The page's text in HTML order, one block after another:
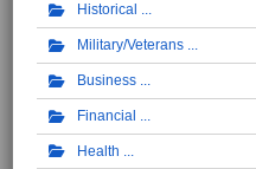
Historical
Military/Veterans
Business
Financial
Health